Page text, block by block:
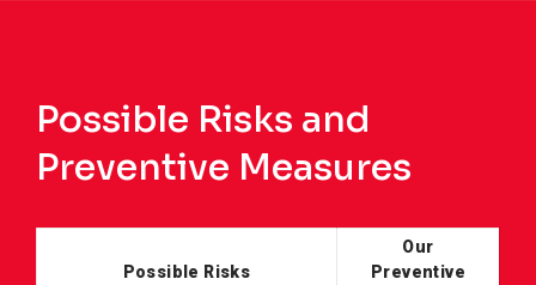
Possible Risks and
Preventive Measures
Possible Risks
Our
Preventive